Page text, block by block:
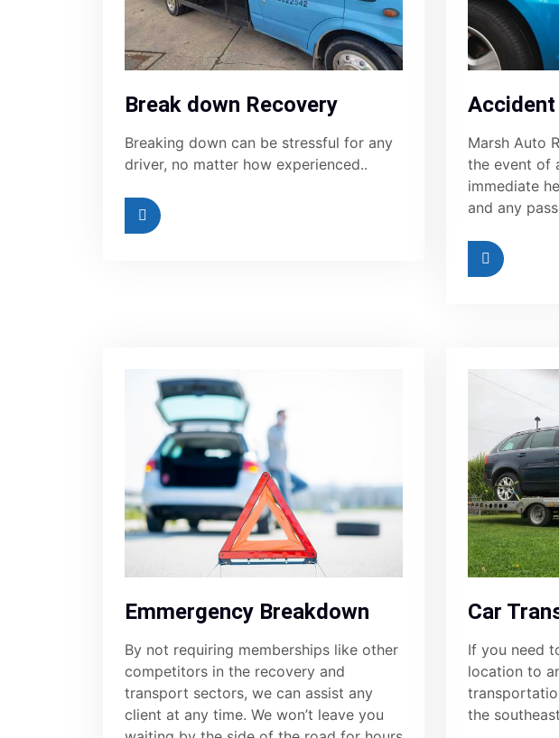
Break down Recovery
Breaking down can be stressful for any
driver, no matter how experienced..
Marsh Auto
the event of
immediate
and any
Emmergency Breakdown
By not requiring memberships like other
competitors in the recovery and
transport sectors, we can assist any
client at any time. We won’t leave you
Car
If you need
location to
the